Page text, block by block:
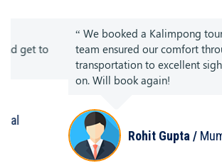
“ We booked a Kalimpong tour, and it was
team ensured our comfort throughout the
transportation to excellent sightseeing,
on. Will book again!
Rohit Gupta /Mumbai